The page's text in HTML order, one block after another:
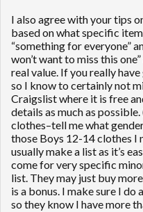
I also agree with your tips
based on what specific
“something for everyone”
won’t want to miss this
real value. If you really
so I know to certainly not
Craigslist where it is free
details as much as
clothes–tell me what
those Boys 12-14 clothes I
usually make a list as it’s
come for very specific
list. They may just buy
is a bonus. I make sure I
so they know I have more